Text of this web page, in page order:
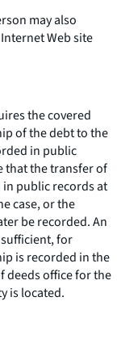
may also
Web site
the covered
of the debt to the
in public
that the transfer of
public records at
case, or the
be recorded. An
for
is recorded in the
deeds office for the
is located.